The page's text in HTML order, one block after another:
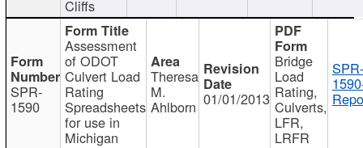
Cliffs
SPR-
1590
Assessment
of ODOT
Culvert Load
Rating
Spreadsheets
for use in
Michigan
Theresa
M.
Ahlborn 01/01/2013
Bridge
Load
Rating,
Culverts,
LFR,
LRFR
SPR-